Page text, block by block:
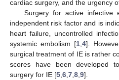
cardiac surgery, and the urgency
Surgery for active infective
independent risk factor and is
heart failure, uncontrolled
systemic embolism [1, 4].
surgical treatment of IE is rather
scores have been developed
surgery for IE [5 6 7 8 9].